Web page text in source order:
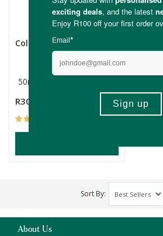
Colic Calm
50ml
R309.00
Sort By
About Us